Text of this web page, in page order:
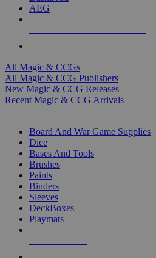
AEG
All Magic & CCGs
All Magic & CCG Publishers
New Magic & CCG Releases
Recent Magic & CCG Arrivals
Board And War Game Supplies
Dice
Bases And Tools
Brushes
Paints
Binders
Sleeves
DeckBoxes
Playmats